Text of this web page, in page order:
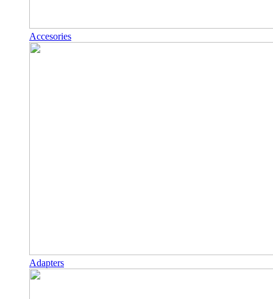
Accesories
Adapters